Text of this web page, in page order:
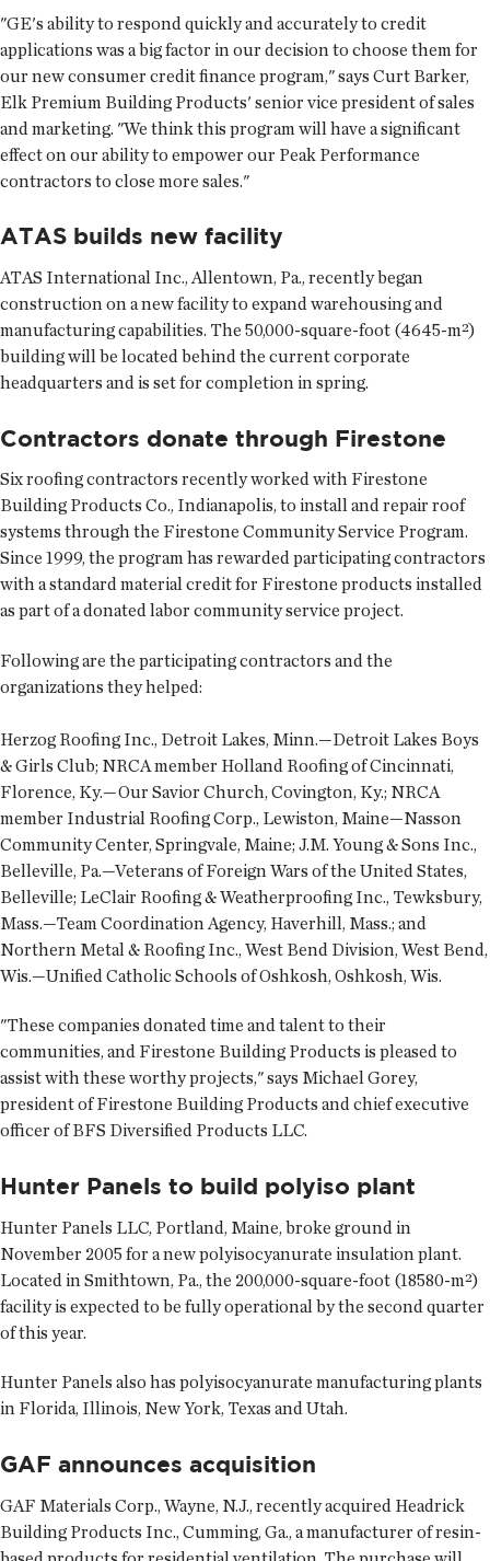
"GE's ability to respond quickly and accurately to credit
applications was a big factor in our decision to choose them for
our new consumer credit finance program," says Curt Barker,
Elk Premium Building Products' senior vice president of sales
and marketing. "We think this program will have a significant
effect on our ability to empower our Peak Performance
contractors to close more sales."
ATAS builds new facility
ATAS International Inc., Allentown, Pa., recently began
construction on a new facility to expand warehousing and
manufacturing capabilities. The 50,000-square-foot (4645-m²)
building will be located behind the current corporate
headquarters and is set for completion in spring.
Contractors donate through Firestone
Six roofing contractors recently worked with Firestone
Building Products Co., Indianapolis, to install and repair roof
systems through the Firestone Community Service Program.
Since 1999, the program has rewarded participating contractors
with a standard material credit for Firestone products installed
as part of a donated labor community service project.
Following are the participating contractors and the
organizations they helped:
Herzog Roofing Inc., Detroit Lakes, Minn.—Detroit Lakes Boys
& Girls Club; NRCA member Holland Roofing of Cincinnati,
Florence, Ky.—Our Savior Church, Covington, Ky.; NRCA
member Industrial Roofing Corp., Lewiston, Maine—Nasson
Community Center, Springvale, Maine; J.M. Young & Sons Inc.,
Belleville, Pa.—Veterans of Foreign Wars of the United States,
Belleville; LeClair Roofing & Weatherproofing Inc., Tewksbury,
Mass.—Team Coordination Agency, Haverhill, Mass.; and
Northern Metal & Roofing Inc., West Bend Division, West Bend,
Wis.—Unified Catholic Schools of Oshkosh, Oshkosh, Wis.
"These companies donated time and talent to their
communities, and Firestone Building Products is pleased to
assist with these worthy projects," says Michael Gorey,
president of Firestone Building Products and chief executive
officer of BFS Diversified Products LLC.
Hunter Panels to build polyiso plant
Hunter Panels LLC, Portland, Maine, broke ground in
November 2005 for a new polyisocyanurate insulation plant.
Located in Smithtown, Pa., the 200,000-square-foot (18580-m²)
facility is expected to be fully operational by the second quarter
of this year.
Hunter Panels also has polyisocyanurate manufacturing plants
in Florida, Illinois, New York, Texas and Utah.
GAF announces acquisition
GAF Materials Corp., Wayne, N.J., recently acquired Headrick
Building Products Inc., Cumming, Ga., a manufacturer of resin-